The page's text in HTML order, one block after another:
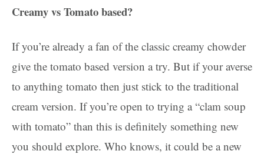
Creamy vs Tomato based?
If you’re already a fan of the classic creamy chowder
give the tomato based version a try. But if your averse
to anything tomato then just stick to the traditional
cream version. If you’re open to trying a “clam soup
with tomato” than this is definitely something new
you should explore. Who knows, it could be a new